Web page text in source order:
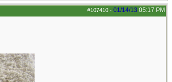
#107410 - 01/14/13 05:17 PM